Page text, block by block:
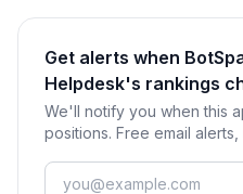
Get alerts when
Helpdesk's rankings
We'll notify you when this
positions. Free email